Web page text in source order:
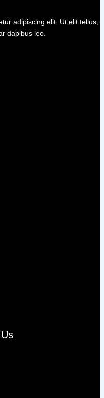
adipiscing elit. Ut elit tellus,
dapibus leo.